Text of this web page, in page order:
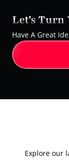
Let's Turn
Have A Great
Explore our